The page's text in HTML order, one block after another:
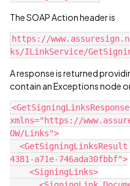
The SOAP Action header is
https://
ks/ILinkService/
A response is returned
contain an Exceptions node
<GetSigningLinksResponse
xmlns="https://
OW/Links">
4381-a71e-746ada30fbbf">
    <SigningLinks>